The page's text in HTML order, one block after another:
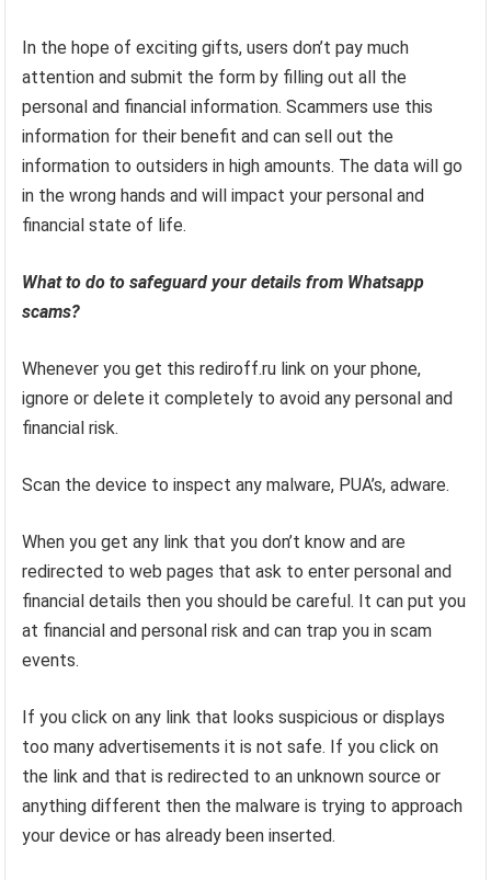
In the hope of exciting gifts, users don’t pay much
attention and submit the form by filling out all the
personal and financial information. Scammers use this
information for their benefit and can sell out the
information to outsiders in high amounts. The data will go
in the wrong hands and will impact your personal and
financial state of life.
What to do to safeguard your details from Whatsapp
scams?
Whenever you get this rediroff.ru link on your phone,
ignore or delete it completely to avoid any personal and
financial risk.
Scan the device to inspect any malware, PUA’s, adware.
When you get any link that you don’t know and are
redirected to web pages that ask to enter personal and
financial details then you should be careful. It can put you
at financial and personal risk and can trap you in scam
events.
If you click on any link that looks suspicious or displays
too many advertisements it is not safe. If you click on
the link and that is redirected to an unknown source or
anything different then the malware is trying to approach
your device or has already been inserted.